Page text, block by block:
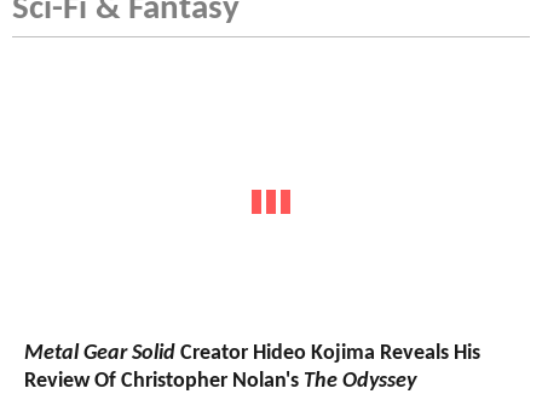
Sci-Fi & Fantasy
Metal Gear Solid Creator Hideo Kojima Reveals His
Review Of Christopher Nolan's The Odyssey